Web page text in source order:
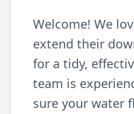
Welcome! We
extend their
for a tidy,
team is
sure your water